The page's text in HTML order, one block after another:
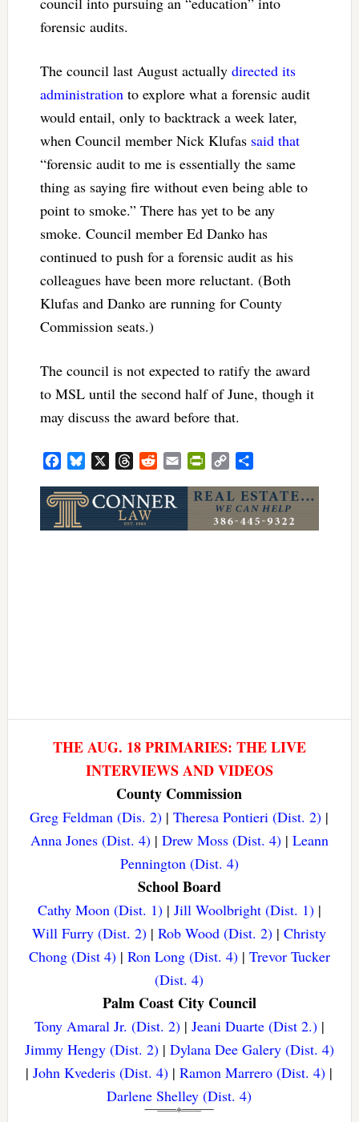
forensic audits.
The council last August actually directed its
administration to explore what a forensic audit
would entail, only to backtrack a week later,
when Council member Nick Klufas said that
“forensic audit to me is essentially the same
thing as saying fire without even being able to
point to smoke.” There has yet to be any
smoke. Council member Ed Danko has
continued to push for a forensic audit as his
colleagues have been more reluctant. (Both
Klufas and Danko are running for County
Commission seats.)
The council is not expected to ratify the award
to MSL until the second half of June, though it
may discuss the award before that.
FacebookBluesky ThreadsRedditEmail PrintFriendly
Copy
THE AUG. 18 PRIMARIES: THE LIVE
INTERVIEWS AND VIDEOS
County Commission
Greg Feldman (Dis. 2) |Theresa Pontieri (Dist. 2) |
Anna Jones (Dist. 4)| Drew Moss (Dist. 4)| Leann
Pennington (Dist. 4)
School Board
Cathy Moon (Dist. 1)| Jill Woolbright (Dist. 1)|
Will Furry (Dist. 2) |Rob Wood (Dist. 2) |Christy
Chong (Dist 4)| Ron Long (Dist. 4)| Trevor Tucker
(Dist. 4)
Palm Coast City Council
Tony Amaral Jr. (Dist. 2)| Jeani Duarte (Dist 2.)|
Jimmy Hengy (Dist. 2)| Dylana Dee Galery (Dist. 4)
|John Kvederis (Dist. 4) |Ramon Marrero (Dist. 4) |
Darlene Shelley (Dist. 4)